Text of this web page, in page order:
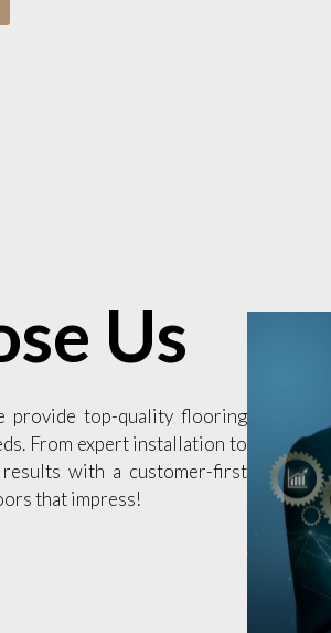
Us
provide top-quality flooring
From expert installation to
with a customer-first
that impress!